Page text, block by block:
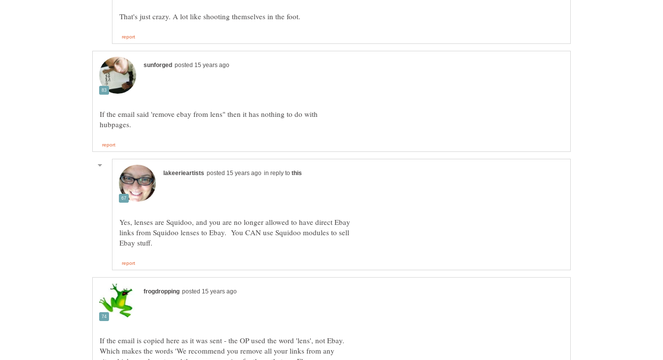
If the email said 'remove ebay from lens" then it has nothing to do with
in reply to
Yes, lenses are Squidoo, and you are no longer allowed to have direct Ebay
links from Squidoo lenses to Ebay. You CAN use Squidoo modules to sell
If the email is copied here as it was sent - the OP used the word 'lens', not Ebay.
Which makes the words 'We recommend you remove all your links from any